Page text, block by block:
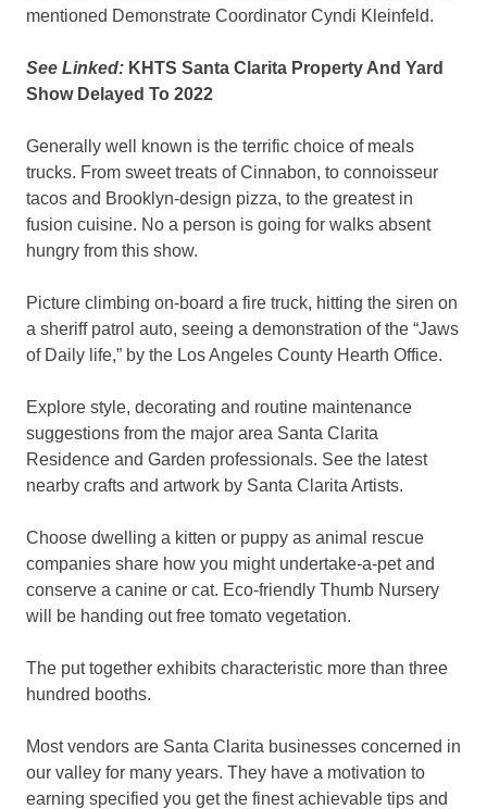
mentioned Demonstrate Coordinator Cyndi Kleinfeld.
See Linked: KHTS Santa Clarita Property And Yard
Show Delayed To 2022
Generally well known is the terrific choice of meals
trucks. From sweet treats of Cinnabon, to connoisseur
tacos and Brooklyn-design pizza, to the greatest in
fusion cuisine. No a person is going for walks absent
hungry from this show.
Picture climbing on-board a fire truck, hitting the siren on
a sheriff patrol auto, seeing a demonstration of the “Jaws
of Daily life,” by the Los Angeles County Hearth Office.
Explore style, decorating and routine maintenance
suggestions from the major area Santa Clarita
Residence and Garden professionals. See the latest
nearby crafts and artwork by Santa Clarita Artists.
Choose dwelling a kitten or puppy as animal rescue
companies share how you might undertake-a-pet and
conserve a canine or cat. Eco-friendly Thumb Nursery
will be handing out free tomato vegetation.
The put together exhibits characteristic more than three
hundred booths.
Most vendors are Santa Clarita businesses concerned in
our valley for many years. They have a motivation to
earning specified you get the finest achievable tips and